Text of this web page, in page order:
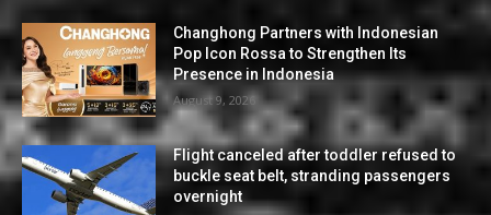
Changhong Partners with Indonesian
Pop Icon Rossa to Strengthen Its
Presence in Indonesia
August 9, 2026
Flight canceled after toddler refused to
buckle seat belt, stranding passengers
overnight